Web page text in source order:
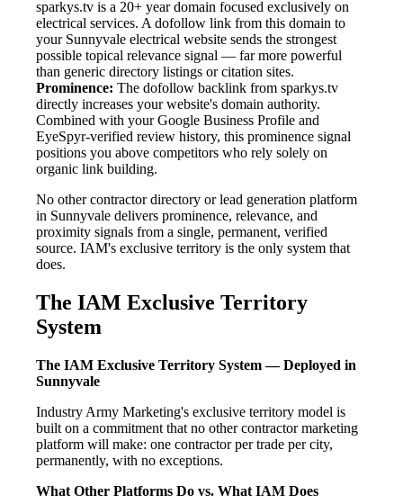
sparkys.tv is a 20+ year domain focused exclusively on
electrical services. A dofollow link from this domain to
your Sunnyvale electrical website sends the strongest
possible topical relevance signal — far more powerful
than generic directory listings or citation sites.
Prominence: The dofollow backlink from sparkys.tv
directly increases your website's domain authority.
Combined with your Google Business Profile and
EyeSpyr-verified review history, this prominence signal
positions you above competitors who rely solely on
organic link building.
No other contractor directory or lead generation platform
in Sunnyvale delivers prominence, relevance, and
proximity signals from a single, permanent, verified
source. IAM's exclusive territory is the only system that
does.
The IAM Exclusive Territory
System
The IAM Exclusive Territory System — Deployed in
Sunnyvale
Industry Army Marketing's exclusive territory model is
built on a commitment that no other contractor marketing
platform will make: one contractor per trade per city,
permanently, with no exceptions.
What Other Platforms Do vs. What IAM Does